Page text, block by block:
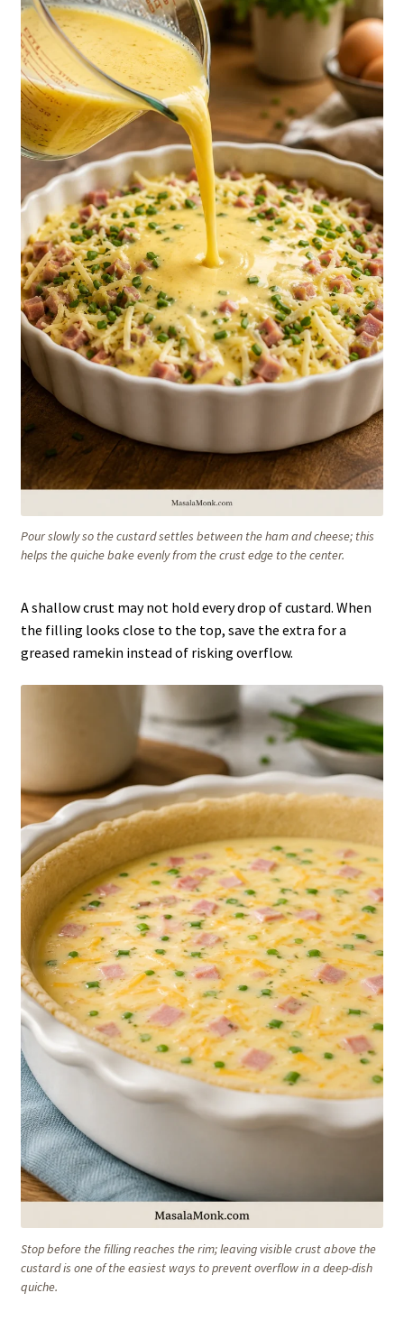
Pour slowly so the custard settles between the ham and cheese; this
helps the quiche bake evenly from the crust edge to the center.
A shallow crust may not hold every drop of custard. When
the filling looks close to the top, save the extra for a
greased ramekin instead of risking overflow.
Stop before the filling reaches the rim; leaving visible crust above the
custard is one of the easiest ways to prevent overflow in a deep-dish
quiche.